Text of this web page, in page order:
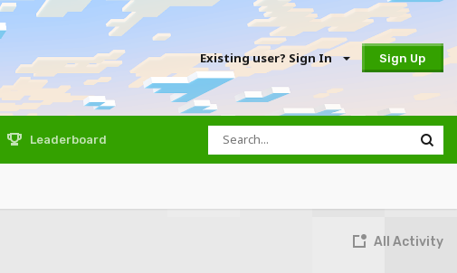
Existing user? Sign In Sign Up
Leaderboard
All Activity